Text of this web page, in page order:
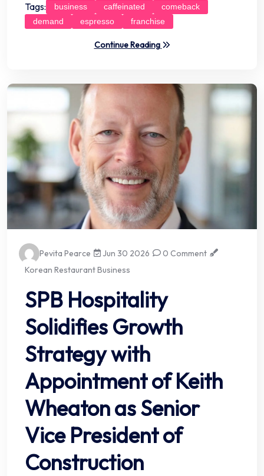
Tags: business caffeinated
comeback
demand
espresso franchise
Continue Reading
Pevita Pearce Jun 30 2026
0 Comment
Korean Restaurant Business
SPB Hospitality
Solidifies Growth
Strategy with
Appointment of Keith
Wheaton as Senior
Vice President of
Construction